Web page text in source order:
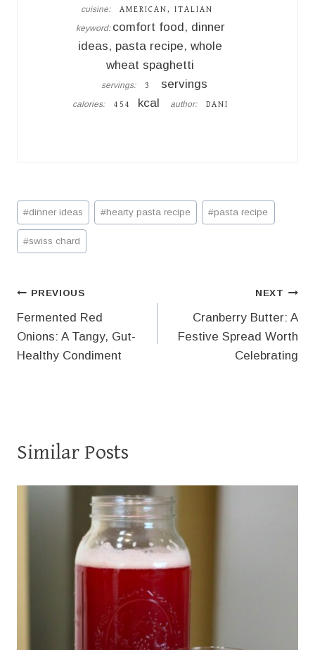
cuisine: AMERICAN, ITALIAN
keyword: comfort food, dinner
ideas, pasta recipe, whole
wheat spaghetti
servings: 3 servings
calories: 454 kcal author: DANI
Post
Tags:
#dinner ideas #hearty pasta recipe #pasta recipe
#swiss chard
Post
navigation
PREVIOUS
Fermented Red
Onions: A Tangy, Gut-
Healthy Condiment
NEXT
Cranberry Butter: A
Festive Spread Worth
Celebrating
Similar Posts